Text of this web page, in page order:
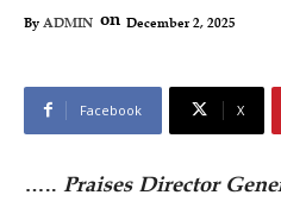
By ADMIN on December 2, 2025
Facebook X
….. Praises Director